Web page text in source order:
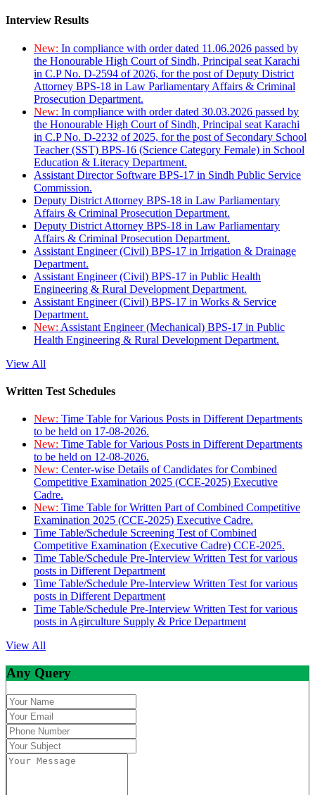
Interview Results
New: In compliance with order dated 11.06.2026 passed by
the Honourable High Court of Sindh, Principal seat Karachi
in C.P No. D-2594 of 2026, for the post of Deputy District
Attorney BPS-18 in Law Parliamentary Affairs & Criminal
Prosecution Department.
New: In compliance with order dated 30.03.2026 passed by
the Honourable High Court of Sindh, Principal seat Karachi
in C.P No. D-2232 of 2025, for the post of Secondary School
Teacher (SST) BPS-16 (Science Category Female) in School
Education & Literacy Department.
Assistant Director Software BPS-17 in Sindh Public Service
Commission.
Deputy District Attorney BPS-18 in Law Parliamentary
Affairs & Criminal Prosecution Department.
Deputy District Attorney BPS-18 in Law Parliamentary
Affairs & Criminal Prosecution Department.
Assistant Engineer (Civil) BPS-17 in Irrigation & Drainage
Department.
Assistant Engineer (Civil) BPS-17 in Public Health
Engineering & Rural Development Department.
Assistant Engineer (Civil) BPS-17 in Works & Service
Department.
New: Assistant Engineer (Mechanical) BPS-17 in Public
Health Engineering & Rural Development Department.
View All
Written Test Schedules
New: Time Table for Various Posts in Different Departments
to be held on 17-08-2026.
New: Time Table for Various Posts in Different Departments
to be held on 12-08-2026.
New: Center-wise Details of Candidates for Combined
Competitive Examination 2025 (CCE-2025) Executive
Cadre.
New: Time Table for Written Part of Combined Competitive
Examination 2025 (CCE-2025) Executive Cadre.
Time Table/Schedule Screening Test of Combined
Competitive Examination (Executive Cadre) CCE-2025.
Time Table/Schedule Pre-Interview Written Test for various
posts in Different Department
Time Table/Schedule Pre-Interview Written Test for various
posts in Different Department
Time Table/Schedule Pre-Interview Written Test for various
posts in Agirculture Supply & Price Department
View All
Any Query